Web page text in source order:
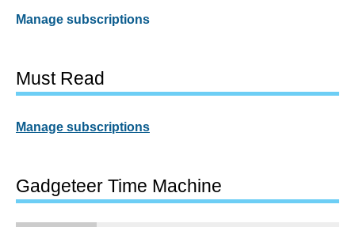
Manage subscriptions
Must Read
Manage subscriptions
Gadgeteer Time Machine